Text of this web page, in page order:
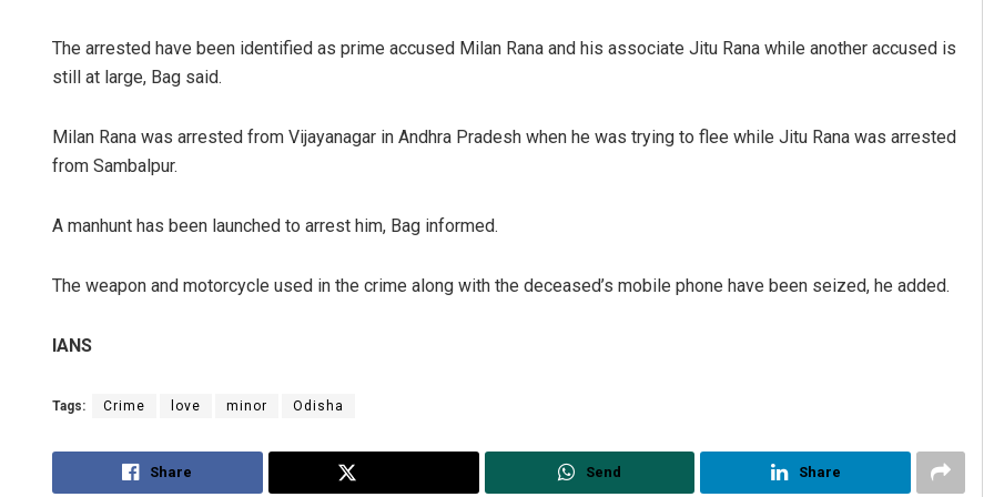
The arrested have been identified as prime accused Milan Rana and his associate Jitu Rana while another accused is
still at large, Bag said.
Milan Rana was arrested from Vijayanagar in Andhra Pradesh when he was trying to flee while Jitu Rana was arrested
from Sambalpur.
A manhunt has been launched to arrest him, Bag informed.
The weapon and motorcycle used in the crime along with the deceased’s mobile phone have been seized, he added.
IANS
Tags: Crime love minor Odisha
Share Send Share
DECEMBER 12, 2019